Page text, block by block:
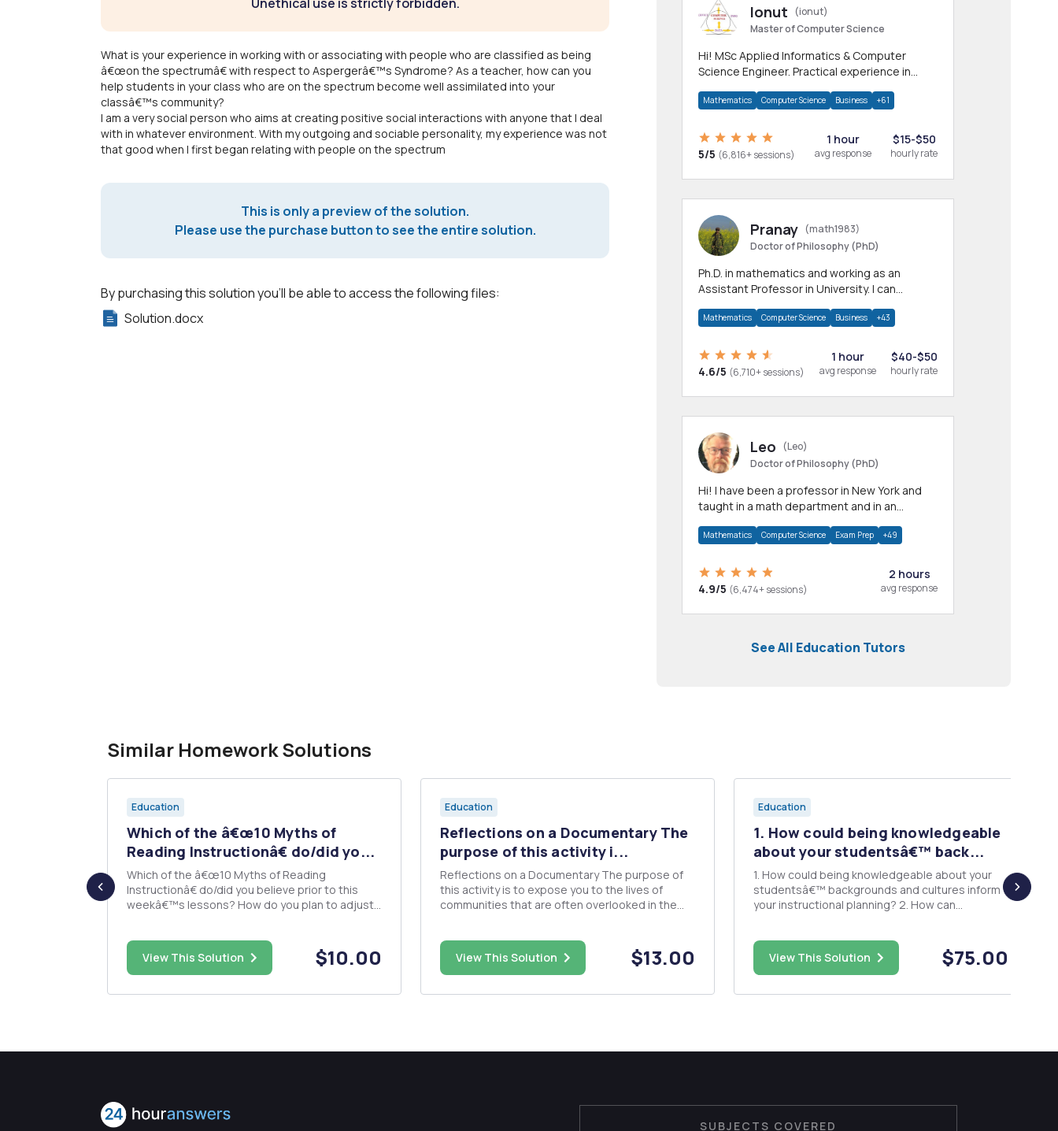
What is your experience in working with or associating with people who are classified as being
â€œon the spectrumâ€ with respect to Aspergerâ€™s Syndrome? As a teacher, how can you
help students in your class who are on the spectrum become well assimilated into your
classâ€™s community?
I am a very social person who aims at creating positive social interactions with anyone that I deal
with in whatever environment. With my outgoing and sociable personality, my experience was not
that good when I first began relating with people on the spectrum
This is only a preview of the solution.
Please use the purchase button to see the entire solution.
By purchasing this solution you'll be able to access the following files:
Solution.docx
Ionut
(ionut)
Master of Computer Science
Hi! MSc Applied Informatics & Computer
Science Engineer. Practical experience in
homework
Mathematics Computer Science Business +61
5/5 (6,816+ sessions)
1 hour
avg response
$15-$50
hourly rate
Pranay (math1983)
Doctor of Philosophy (PhD)
Ph.D. in mathematics and working as an
Assistant Professor in University. I can
allied areas.
Mathematics Computer Science Business +43
4.6/5 (6,710+ sessions)
1 hour
avg response
$40-$50
hourly rate
Leo
(Leo)
Doctor of Philosophy (PhD)
Hi! I have been a professor in New York and
taught in a math department and in an
Mathematics Computer Science Exam Prep +49
4.9/5 (6,474+ sessions)
2 hours
avg response
See All Education Tutors
Similar Homework Solutions
Education
Which of the â€œ10 Myths of
Reading Instructionâ€ do/did yo...
Which of the â€œ10 Myths of Reading
Instructionâ€ do/did you believe prior to this
weekâ€™s lessons? How do you plan to adjust
response.
View This Solution $10.00
Education
Reflections on a Documentary The
purpose of this activity i...
Reflections on a Documentary The purpose of
this activity is to expose you to the lives of
communities that are often overlooked in the
reflection guided by the prompts and
requirements below on your experience w...
View This Solution $13.00
Education
1. How could being knowledgeable
about your studentsâ€™ back...
1. How could being knowledgeable about your
studentsâ€™ backgrounds and cultures inform
your instructional planning? 2. How can
effect will this have on student well-being and
success? For this assignme...
View This Solution $75.00
SUBJECTS COVERED